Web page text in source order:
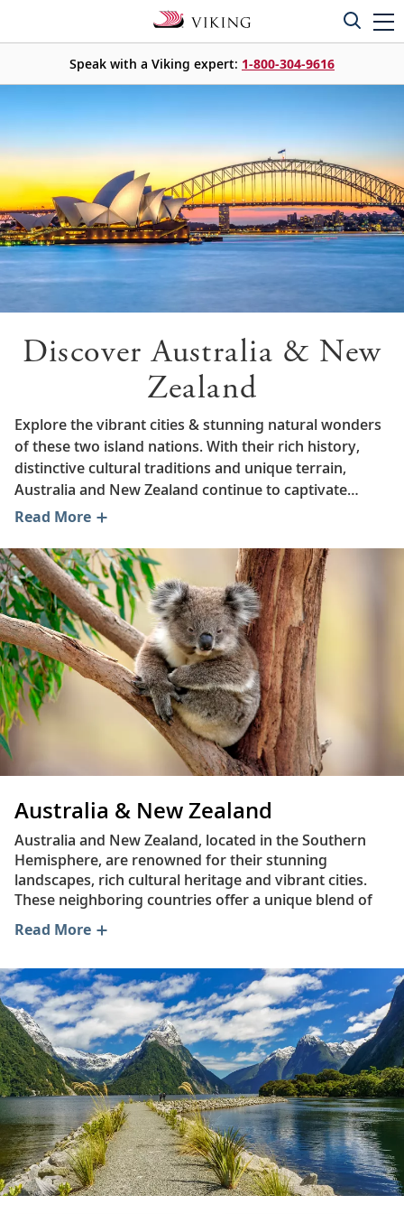
Speak with a Viking expert: 1-800-304-9616
Discover Australia & New
Zealand
Explore the vibrant cities & stunning natural wonders
of these two island nations. With their rich history,
distinctive cultural traditions and unique terrain,
Australia and New Zealand continue to captivate
travelers. Read on to learn about some of the region’s
experienced a cultural revival in New Zealand and
explore what makes the Great Barrier Reef such a
remarkable natural phenomenon.
Read More
Australia & New Zealand
Australia and New Zealand, located in the Southern
Hemisphere, are renowned for their stunning
landscapes, rich cultural heritage and vibrant cities.
These neighboring countries offer a unique blend of
natural beauty, historical significance and modern
attractions, making them captivating destinations for
Australia is the world’s smallest continent and
occupies an area of approximately 2.97 million sq mi.
(7.69 million sq km). It borders the Timor and Arafura
seas to the northwest, the Coral Sea and the Torres
Strait to the northeast, the Tasman Sea to the
southeast and the Indian Ocean to the southwest. The
country enjoys average temperatures ranging from
72°F (22°C) to 81°F (27°C) year-round.
New Zealand is an island country consisting of two
main landmasses—the North Island (Te Ika-a-Māui)
and the South Island (Te Waipounamu)—and over 600
Read More